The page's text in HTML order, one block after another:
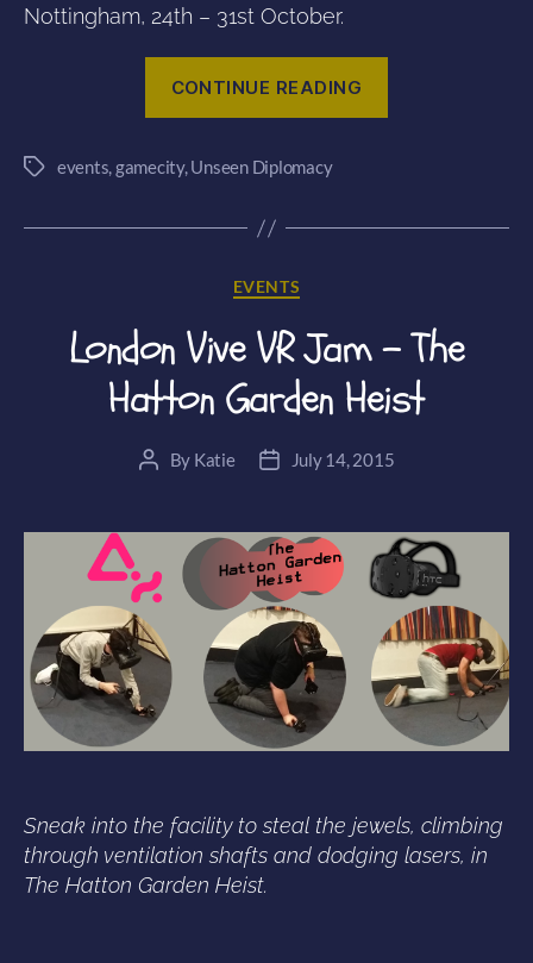
Nottingham, 24th – 31st October.
CONTINUE READING
VR
Tags events,gamecity,Unseen Diplomacy
Categories
EVENTS
London Vive VR Jam – The
Hatton Garden Heist
PostBy Katie
PostJuly 14, 2015
Sneak into the facility to steal the jewels, climbing
through ventilation shafts and dodging lasers, in
The Hatton Garden Heist.